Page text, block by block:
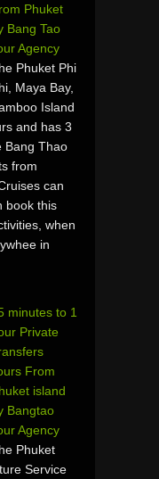
Phuket
Bang Tao
Agency
Phuket Phi
Maya Bay,
Island
and has 3
Bang Thao
from
can
book this
when
in
minutes to 1
Private
From
island
Bangtao
Agency
Phuket
Service